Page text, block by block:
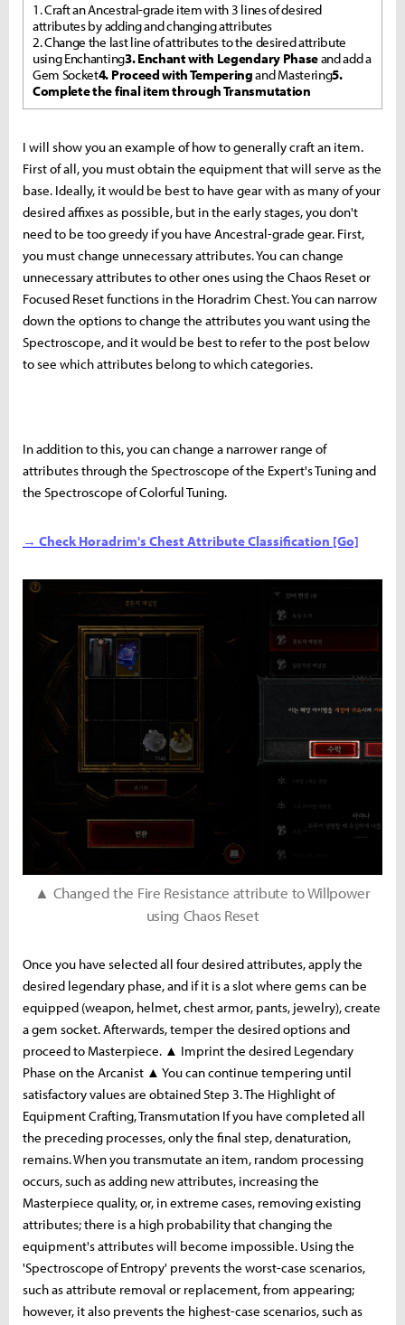
1. Craft an Ancestral-grade item with 3 lines of desired
attributes by adding and changing attributes
2. Change the last line of attributes to the desired attribute
using Enchanting3. Enchant with Legendary Phaseand add a
Gem Socket4. Proceed with Temperingand Mastering5.
Complete the final item through Transmutation
I will show you an example of how to generally craft an item.
First of all, you must obtain the equipment that will serve as the
base. Ideally, it would be best to have gear with as many of your
desired affixes as possible, but in the early stages, you don't
need to be too greedy if you have Ancestral-grade gear. First,
you must change unnecessary attributes. You can change
unnecessary attributes to other ones using the Chaos Reset or
Focused Reset functions in the Horadrim Chest. You can narrow
down the options to change the attributes you want using the
Spectroscope, and it would be best to refer to the post below
to see which attributes belong to which categories.
In addition to this, you can change a narrower range of
attributes through the Spectroscope of the Expert's Tuning and
the Spectroscope of Colorful Tuning.
→ Check Horadrim's Chest Attribute Classification [Go]
▲ Changed the Fire Resistance attribute to Willpower
using Chaos Reset
Once you have selected all four desired attributes, apply the
desired legendary phase, and if it is a slot where gems can be
equipped (weapon, helmet, chest armor, pants, jewelry), create
a gem socket. Afterwards, temper the desired options and
proceed to Masterpiece. ▲ Imprint the desired Legendary
Phase on the Arcanist ▲ You can continue tempering until
satisfactory values ​​are obtained Step 3. The Highlight of
Equipment Crafting, Transmutation If you have completed all
the preceding processes, only the final step, denaturation,
remains. When you transmutate an item, random processing
occurs, such as adding new attributes, increasing the
Masterpiece quality, or, in extreme cases, removing existing
attributes; there is a high probability that changing the
equipment's attributes will become impossible. Using the
'Spectroscope of Entropy' prevents the worst-case scenarios,
such as attribute removal or replacement, from appearing;
however, it also prevents the highest-case scenarios, such as